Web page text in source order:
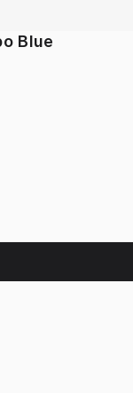
Blue